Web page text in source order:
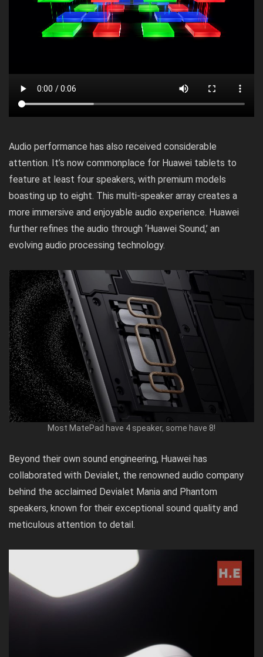
Audio performance has also received considerable
attention. It’s now commonplace for Huawei tablets to
feature at least four speakers, with premium models
boasting up to eight. This multi-speaker array creates a
more immersive and enjoyable audio experience. Huawei
further refines the audio through ‘Huawei Sound,’ an
evolving audio processing technology.
Most MatePad have 4 speaker, some have 8!
Beyond their own sound engineering, Huawei has
collaborated with Devialet, the renowned audio company
behind the acclaimed Devialet Mania and Phantom
speakers, known for their exceptional sound quality and
meticulous attention to detail.